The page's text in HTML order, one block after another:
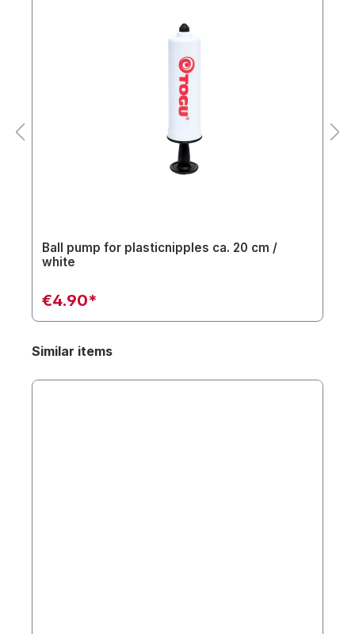
Ball pump for plasticnipples ca. 20 cm /
white
€4.90*
Similar items